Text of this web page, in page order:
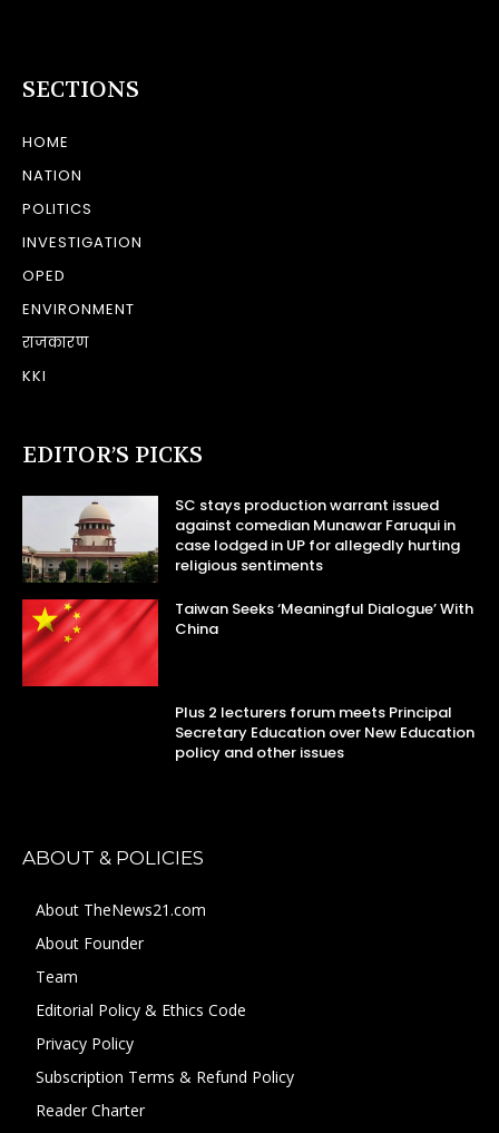
SECTIONS
HOME
NATION
POLITICS
INVESTIGATION
OPED
ENVIRONMENT
राजकारण
KKI
EDITOR’S PICKS
SC stays production warrant issued
against comedian Munawar Faruqui in
case lodged in UP for allegedly hurting
religious sentiments
Taiwan Seeks ‘Meaningful Dialogue’ With
China
Plus 2 lecturers forum meets Principal
Secretary Education over New Education
policy and other issues
ABOUT & POLICIES
About TheNews21.com
About Founder
Team
Editorial Policy & Ethics Code
Privacy Policy
Subscription Terms & Refund Policy
Reader Charter